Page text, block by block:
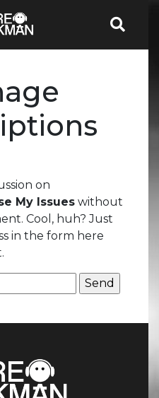
on
My Issues without
Cool, huh? Just
in the form here